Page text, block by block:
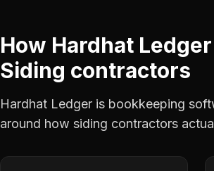
How Hardhat
Siding contractors
Hardhat Ledger is bookkeeping
around how siding contractors